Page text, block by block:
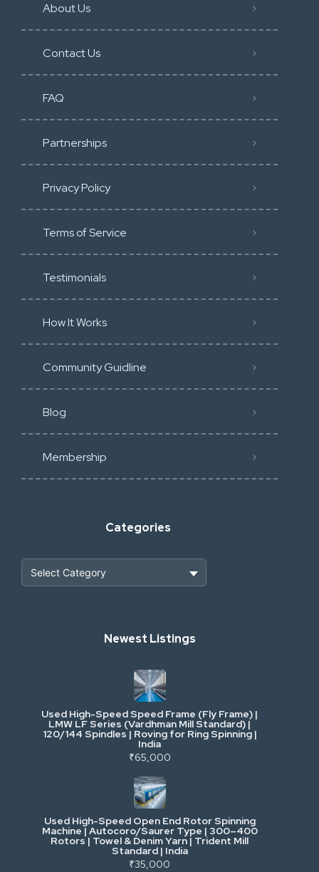
About Us
Contact Us
FAQ
Partnerships
Privacy Policy
Terms of Service
Testimonials
How It Works
Community Guidline
Blog
Membership
Categories
Industrial Scrap & Salvage
Industrial & Factory Machinery
Commercial Vehicles & Logistics
Power, Electrical & Utilities
Cranes & Lifting
Mining & Drilling
Newest Listings
Used High-Speed Speed Frame (Fly Frame) |
LMW LF Series (Vardhman Mill Standard) |
120/144 Spindles | Roving for Ring Spinning |
India
₹65,000
Used High-Speed Open End Rotor Spinning
Machine | Autocoro/Saurer Type | 300–400
Rotors | Towel & Denim Yarn | Trident Mill
Standard | India
₹35,000